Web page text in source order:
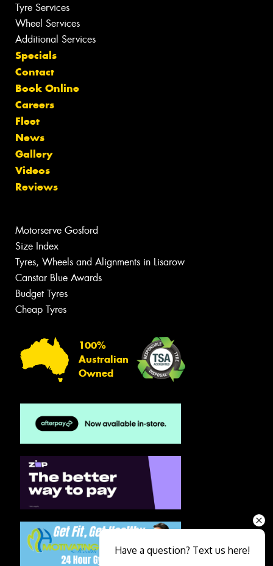
Tyre Services
Wheel Services
Additional Services
Specials
Contact
Book Online
Careers
Fleet
News
Gallery
Videos
Reviews
Motorserve Gosford
Size Index
Tyres, Wheels and Alignments in Lisarow
Canstar Blue Awards
Budget Tyres
Cheap Tyres
100%
Australian
Owned
Have a question? Text us here!